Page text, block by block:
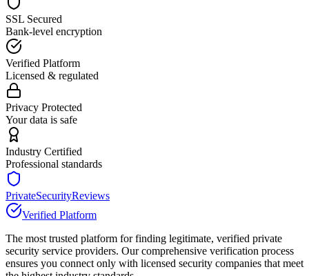
SSL Secured
Bank-level encryption
Verified Platform
Licensed & regulated
Privacy Protected
Your data is safe
Industry Certified
Professional standards
PrivateSecurityReviews
Verified Platform
The most trusted platform for finding legitimate, verified private
security service providers. Our comprehensive verification process
ensures you connect only with licensed security companies that meet